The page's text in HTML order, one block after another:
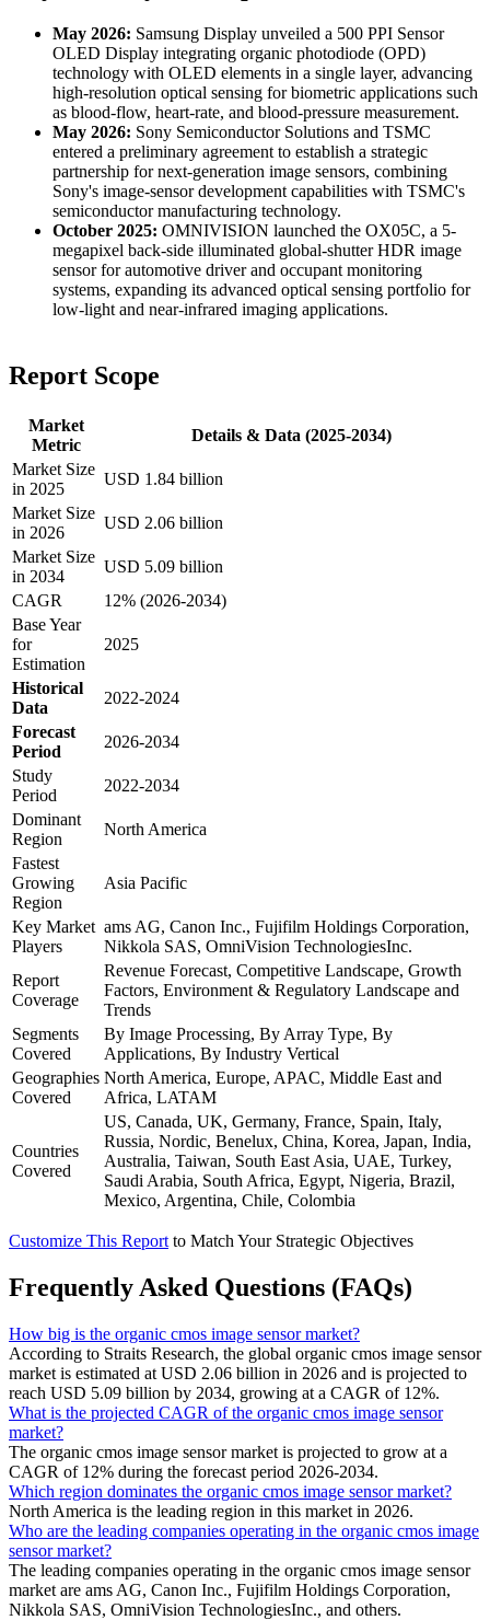
May 2026: Samsung Display unveiled a 500 PPI Sensor
OLED Display integrating organic photodiode (OPD)
technology with OLED elements in a single layer, advancing
high-resolution optical sensing for biometric applications such
as blood-flow, heart-rate, and blood-pressure measurement.
May 2026: Sony Semiconductor Solutions and TSMC
entered a preliminary agreement to establish a strategic
partnership for next-generation image sensors, combining
Sony's image-sensor development capabilities with TSMC's
semiconductor manufacturing technology.
October 2025: OMNIVISION launched the OX05C, a 5-
megapixel back-side illuminated global-shutter HDR image
sensor for automotive driver and occupant monitoring
systems, expanding its advanced optical sensing portfolio for
low-light and near-infrared imaging applications.
Report Scope
Market
Metric
Details & Data (2025-2034)
Market Size
in 2025
USD 1.84 billion
Market Size
in 2026
USD 2.06 billion
Market Size
in 2034
USD 5.09 billion
CAGR
12% (2026-2034)
Base Year
for
Estimation
2025
Historical
Data
2022-2024
Forecast
Period
2026-2034
Study
Period
2022-2034
Dominant
Region
North America
Fastest
Growing
Region
Asia Pacific
Key Market
Players
ams AG, Canon Inc., Fujifilm Holdings Corporation,
Nikkola SAS, OmniVision TechnologiesInc.
Report
Coverage
Revenue Forecast, Competitive Landscape, Growth
Factors, Environment & Regulatory Landscape and
Trends
Segments
Covered
By Image Processing, By Array Type, By
Applications, By Industry Vertical
Geographies
Covered
North America, Europe, APAC, Middle East and
Africa, LATAM
Countries
Covered
US, Canada, UK, Germany, France, Spain, Italy,
Russia, Nordic, Benelux, China, Korea, Japan, India,
Australia, Taiwan, South East Asia, UAE, Turkey,
Saudi Arabia, South Africa, Egypt, Nigeria, Brazil,
Mexico, Argentina, Chile, Colombia
Customize This Report to Match Your Strategic Objectives
Frequently Asked Questions (FAQs)
How big is the organic cmos image sensor market?
According to Straits Research, the global organic cmos image sensor
market is estimated at USD 2.06 billion in 2026 and is projected to
reach USD 5.09 billion by 2034, growing at a CAGR of 12%.
What is the projected CAGR of the organic cmos image sensor
market?
The organic cmos image sensor market is projected to grow at a
CAGR of 12% during the forecast period 2026-2034.
Which region dominates the organic cmos image sensor market?
North America is the leading region in this market in 2026.
Who are the leading companies operating in the organic cmos image
sensor market?
The leading companies operating in the organic cmos image sensor
market are ams AG, Canon Inc., Fujifilm Holdings Corporation,
Nikkola SAS, OmniVision TechnologiesInc., and others.